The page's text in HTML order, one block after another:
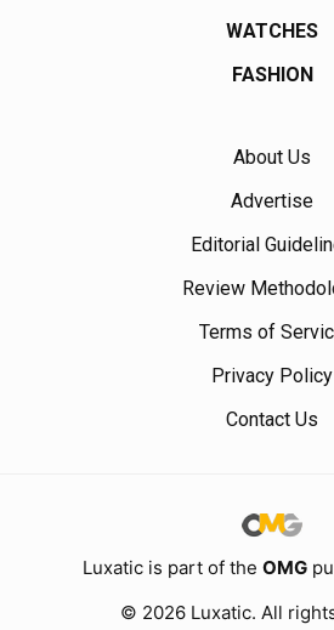
WATCHES
FASHION
About Us
Advertise
Editorial
Review
Terms of
Privacy Policy
Contact Us
Luxatic is part of the OMG
© 2026 Luxatic. All